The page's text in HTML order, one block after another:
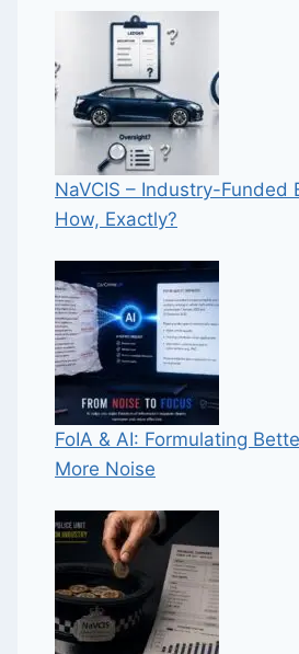
NaVCIS – Industry-
How, Exactly?
FoIA & AI: Formulating
More Noise